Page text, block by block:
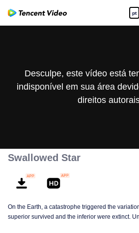
pt
Desculpe, este vídeo está
indisponível em sua área
direitos
Swallowed Star
On the Earth, a catastrophe triggered the
superior survived and the inferior were extinct.